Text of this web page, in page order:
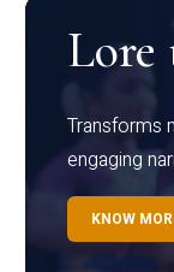
Lore
Transforms
engaging
KNOW